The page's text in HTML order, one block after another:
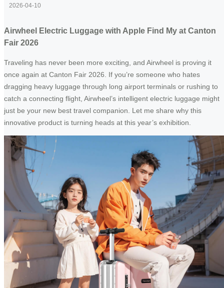
2026-04-10
Airwheel Electric Luggage with Apple Find My at Canton
Fair 2026
Traveling has never been more exciting, and Airwheel is proving it
once again at Canton Fair 2026. If you’re someone who hates
dragging heavy luggage through long airport terminals or rushing to
catch a connecting flight, Airwheel’s intelligent electric luggage might
just be your new best travel companion. Let me share why this
innovative product is turning heads at this year’s exhibition.